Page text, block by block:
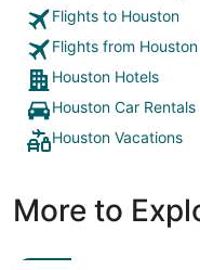
Flights to Houston
Flights from Houston
Houston Hotels
Houston Car Rentals
Houston Vacations
More to